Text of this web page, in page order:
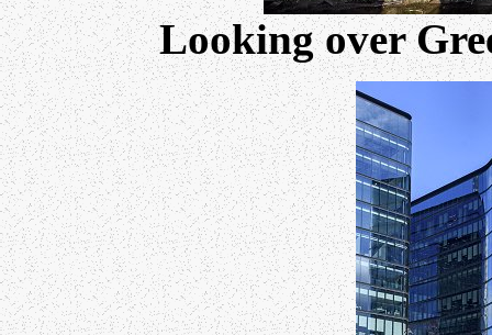
Looking over